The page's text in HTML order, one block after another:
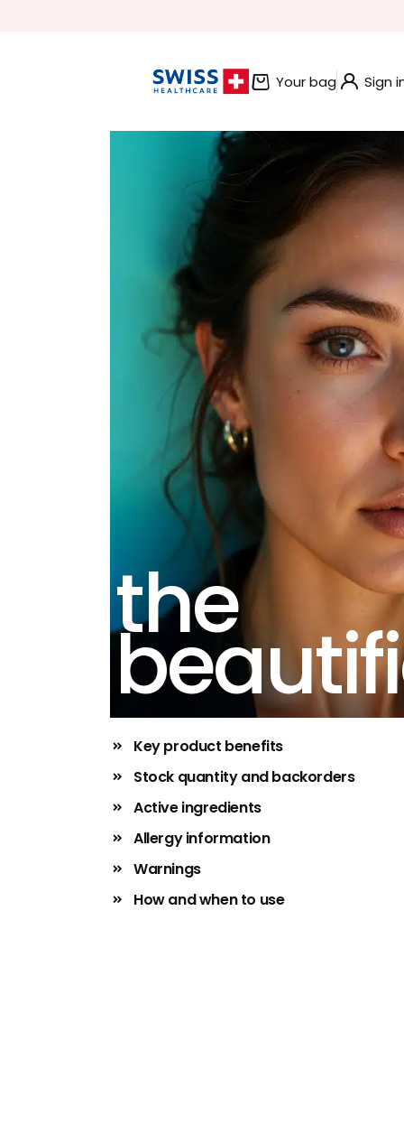
Your bag Sign
the
Key product benefits
Stock quantity and backorders
Active ingredients
Allergy information
Warnings
How and when to use